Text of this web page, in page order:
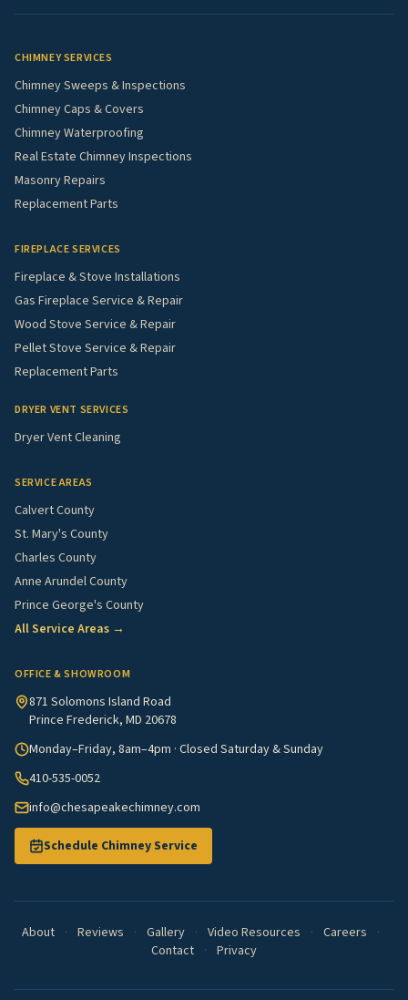
CHIMNEY SERVICES
Chimney Sweeps & Inspections
Chimney Caps & Covers
Chimney Waterproofing
Real Estate Chimney Inspections
Masonry Repairs
Replacement Parts
FIREPLACE SERVICES
Fireplace & Stove Installations
Gas Fireplace Service & Repair
Wood Stove Service & Repair
Pellet Stove Service & Repair
Replacement Parts
DRYER VENT SERVICES
Dryer Vent Cleaning
SERVICE AREAS
Calvert County
St. Mary's County
Charles County
Anne Arundel County
Prince George's County
All Service Areas →
OFFICE & SHOWROOM
871 Solomons Island Road
Prince Frederick, MD 20678
Monday–Friday, 8am–4pm · Closed Saturday & Sunday
410-535-0052
info@chesapeakechimney.com
Schedule Chimney Service
About · Reviews · Gallery · Video Resources · Careers
·
Contact · Privacy